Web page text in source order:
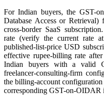
For Indian buyers, the GST-
Database Access or
cross-border SaaS
rate (verify the current rate
published-list-price USD
effective rupee-billing rate
Indian buyers with a valid
freelancer-consulting-firm
the billing-account
corresponding GST-on-OIDAR